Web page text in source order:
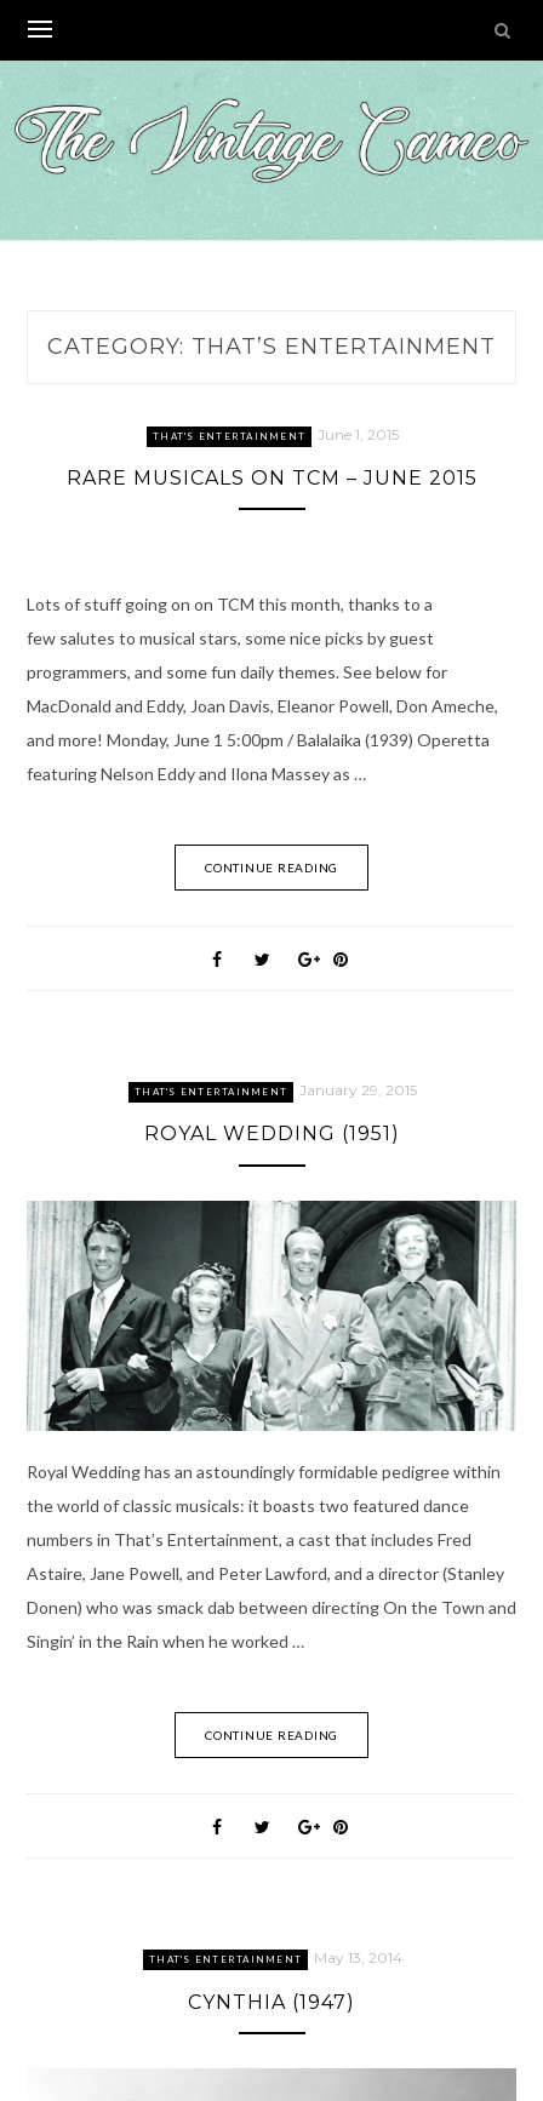
content
CATEGORY: THAT’S ENTERTAINMENT
THAT'S ENTERTAINMENT June 1, 2015
RARE MUSICALS ON TCM – JUNE 2015
Lots of stuff going on on TCM this month, thanks to a
few salutes to musical stars, some nice picks by guest
programmers, and some fun daily themes. See below for
MacDonald and Eddy, Joan Davis, Eleanor Powell, Don Ameche,
and more! Monday, June 1 5:00pm / Balalaika (1939) Operetta
featuring Nelson Eddy and Ilona Massey as …
CONTINUE READING
THAT'S ENTERTAINMENT January 29, 2015
ROYAL WEDDING (1951)
Royal Wedding has an astoundingly formidable pedigree within
the world of classic musicals: it boasts two featured dance
numbers in That’s Entertainment, a cast that includes Fred
Astaire, Jane Powell, and Peter Lawford, and a director (Stanley
Donen) who was smack dab between directing On the Town and
Singin’ in the Rain when he worked …
CONTINUE READING
THAT'S ENTERTAINMENT May 13, 2014
CYNTHIA (1947)